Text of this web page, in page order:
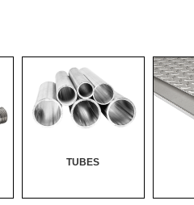
TUBES